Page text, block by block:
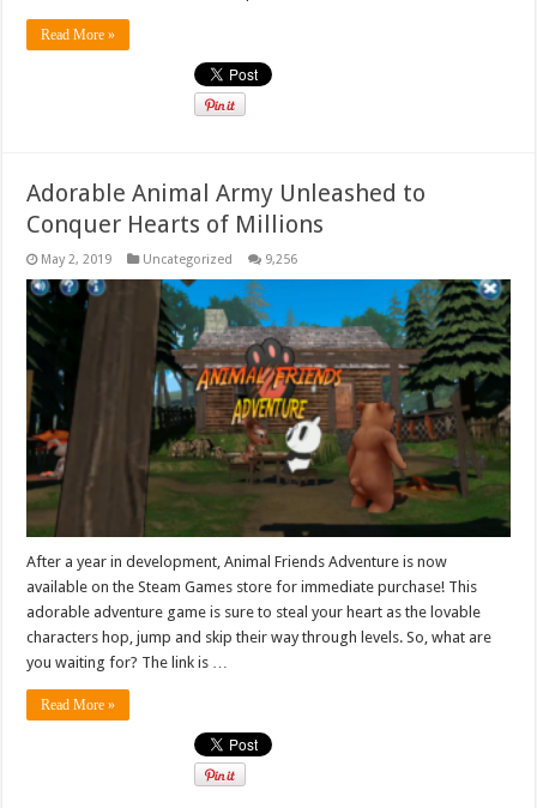
Read More »
Adorable Animal Army Unleashed to
Conquer Hearts of Millions
May 2, 2019 Uncategorized 9,256
After a year in development, Animal Friends Adventure is now
available on the Steam Games store for immediate purchase! This
adorable adventure game is sure to steal your heart as the lovable
characters hop, jump and skip their way through levels. So, what are
you waiting for? The link is …
Read More »